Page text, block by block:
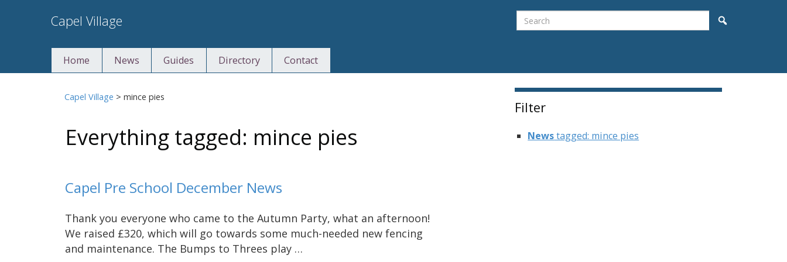
to
Capel Village Search
Home News Guides Directory Contact
Capel Village >mince pies
Everything tagged: mince pies
Capel Pre School December News
Thank you everyone who came to the Autumn Party, what an afternoon!
We raised £320, which will go towards some much-needed new fencing
and maintenance. The Bumps to Threes play …
Filter
Newstagged: mince pies